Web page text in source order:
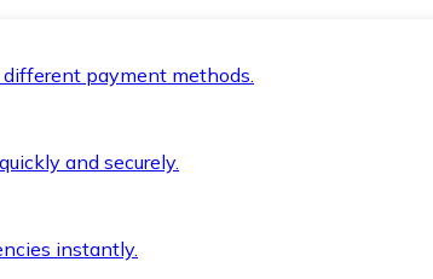
payment methods.
and securely.
instantly.